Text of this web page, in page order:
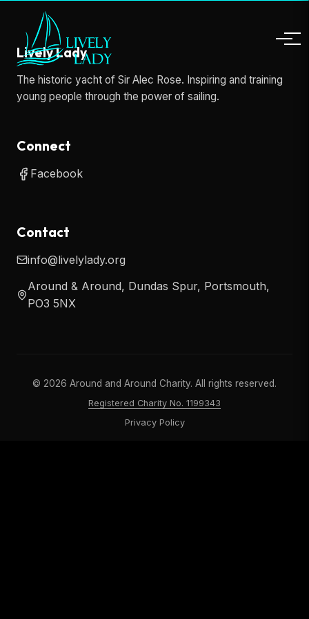
Lively Lady
The historic yacht of Sir Alec Rose. Inspiring and training
young people through the power of sailing.
Connect
Facebook
Contact
info@livelylady.org
Around & Around, Dundas Spur, Portsmouth,
PO3 5NX
© 2026 Around and Around Charity. All rights reserved.
Registered Charity No. 1199343
Privacy Policy